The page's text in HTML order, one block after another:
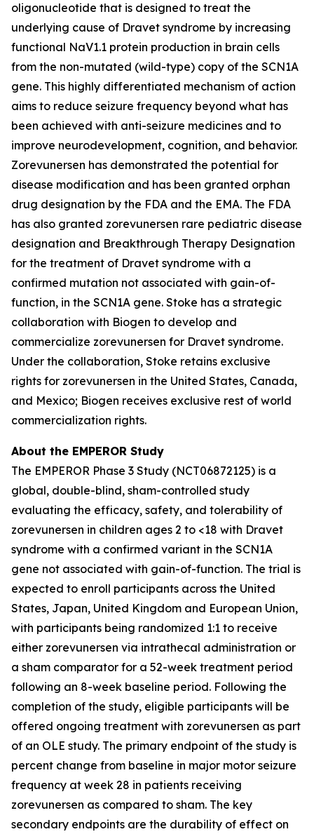
oligonucleotide that is designed to treat the
underlying cause of Dravet syndrome by increasing
functional NaV1.1 protein production in brain cells
from the non-mutated (wild-type) copy of the SCN1A
gene. This highly differentiated mechanism of action
aims to reduce seizure frequency beyond what has
been achieved with anti-seizure medicines and to
improve neurodevelopment, cognition, and behavior.
Zorevunersen has demonstrated the potential for
disease modification and has been granted orphan
drug designation by the FDA and the EMA. The FDA
has also granted zorevunersen rare pediatric disease
designation and Breakthrough Therapy Designation
for the treatment of Dravet syndrome with a
confirmed mutation not associated with gain-of-
function, in the SCN1A gene. Stoke has a strategic
collaboration with Biogen to develop and
commercialize zorevunersen for Dravet syndrome.
Under the collaboration, Stoke retains exclusive
rights for zorevunersen in the United States, Canada,
and Mexico; Biogen receives exclusive rest of world
commercialization rights.
About the EMPEROR Study
The EMPEROR Phase 3 Study (NCT06872125) is a
global, double-blind, sham-controlled study
evaluating the efficacy, safety, and tolerability of
zorevunersen in children ages 2 to <18 with Dravet
syndrome with a confirmed variant in the SCN1A
gene not associated with gain-of-function. The trial is
expected to enroll participants across the United
States, Japan, United Kingdom and European Union,
with participants being randomized 1:1 to receive
either zorevunersen via intrathecal administration or
a sham comparator for a 52-week treatment period
following an 8-week baseline period. Following the
completion of the study, eligible participants will be
offered ongoing treatment with zorevunersen as part
of an OLE study. The primary endpoint of the study is
percent change from baseline in major motor seizure
frequency at week 28 in patients receiving
zorevunersen as compared to sham. The key
secondary endpoints are the durability of effect on